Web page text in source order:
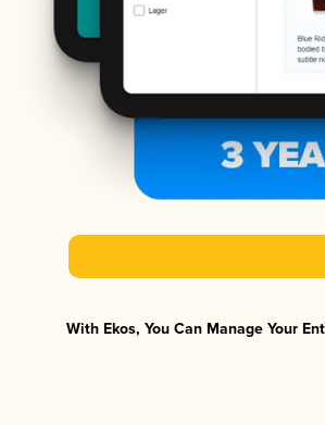
With Ekos, You Can Manage Your